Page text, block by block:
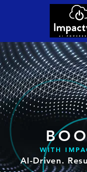
BOO
WITH
AI-Driven.